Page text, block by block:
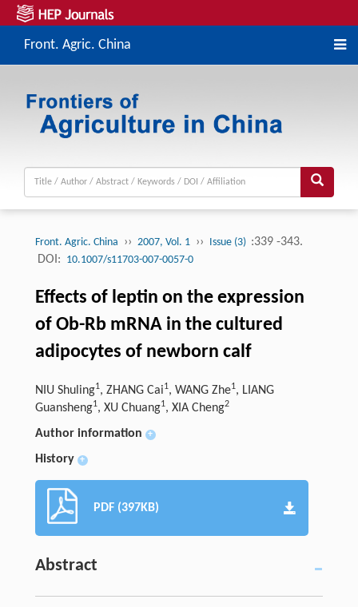
Front. Agric. China
Front. Agric. China ›› 2007, Vol. 1 ›› Issue (3) :339 -343.
DOI: 10.1007/s11703-007-0057-0
Effects of leptin on the expression
of Ob-Rb mRNA in the cultured
adipocytes of newborn calf
NIU Shuling1, ZHANG Cai1, WANG Zhe1, LIANG
Guansheng1, XU Chuang1, XIA Cheng2
Author information +
History +
PDF (397KB)
Abstract